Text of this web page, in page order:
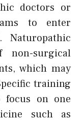
doctors or
to enter
surgical
which may
training
focus on one
such as